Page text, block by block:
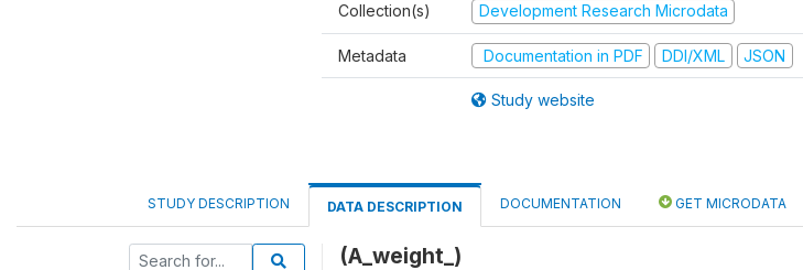
Collection(s) Development Research Microdata
Metadata Documentation in PDF DDI/XML JSON
Study website
STUDY DESCRIPTION DATA DESCRIPTION DOCUMENTATION GET MICRODATA
(A_weight_)